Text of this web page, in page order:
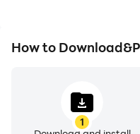
How to
1